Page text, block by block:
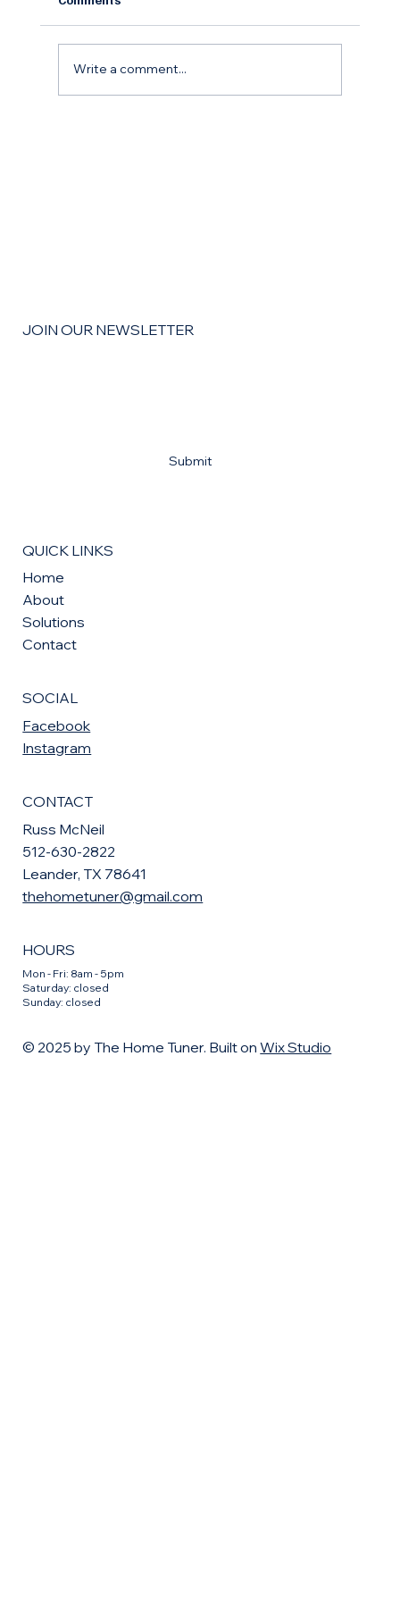
Write a comment...
JOIN OUR NEWSLETTER
Submit
QUICK LINKS
Home
About
Solutions
Contact
SOCIAL
Facebook
Instagram
CONTACT
Russ McNeil
512-630-2822
Leander, TX 78641
thehometuner@gmail.com
HOURS
Mon - Fri: 8am - 5pm
​​Saturday: closed
​Sunday: closed
© 2025 by The Home Tuner. Built onWix Studio